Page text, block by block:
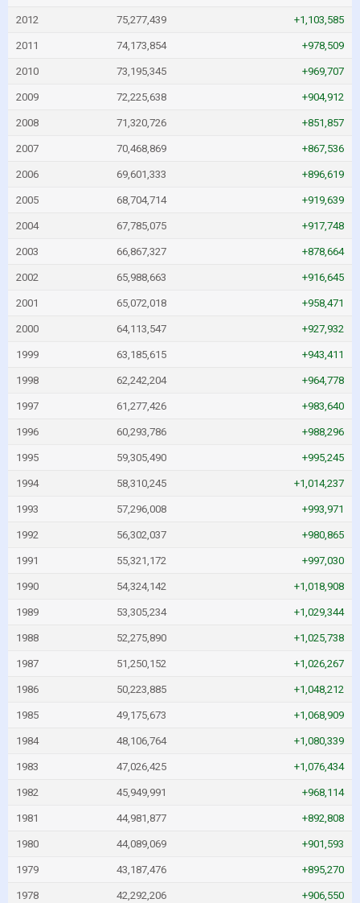
2012 75,277,439 +1,103,585
2011 74,173,854 +978,509
2010 73,195,345 +969,707
2009 72,225,638 +904,912
2008 71,320,726 +851,857
2007 70,468,869 +867,536
2006 69,601,333 +896,619
2005 68,704,714 +919,639
2004 67,785,075 +917,748
2003 66,867,327 +878,664
2002 65,988,663 +916,645
2001 65,072,018 +958,471
2000 64,113,547 +927,932
1999 63,185,615 +943,411
1998 62,242,204 +964,778
1997 61,277,426 +983,640
1996 60,293,786 +988,296
1995 59,305,490 +995,245
1994 58,310,245 +1,014,237
1993 57,296,008 +993,971
1992 56,302,037 +980,865
1991 55,321,172 +997,030
1990 54,324,142 +1,018,908
1989 53,305,234 +1,029,344
1988 52,275,890 +1,025,738
1987 51,250,152 +1,026,267
1986 50,223,885 +1,048,212
1985 49,175,673 +1,068,909
1984 48,106,764 +1,080,339
1983 47,026,425 +1,076,434
1982 45,949,991 +968,114
1981 44,981,877 +892,808
1980 44,089,069 +901,593
1979 43,187,476 +895,270
1978 42,292,206 +906,550